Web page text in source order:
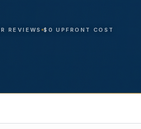
REVIEWS $0 UPFRONT COST